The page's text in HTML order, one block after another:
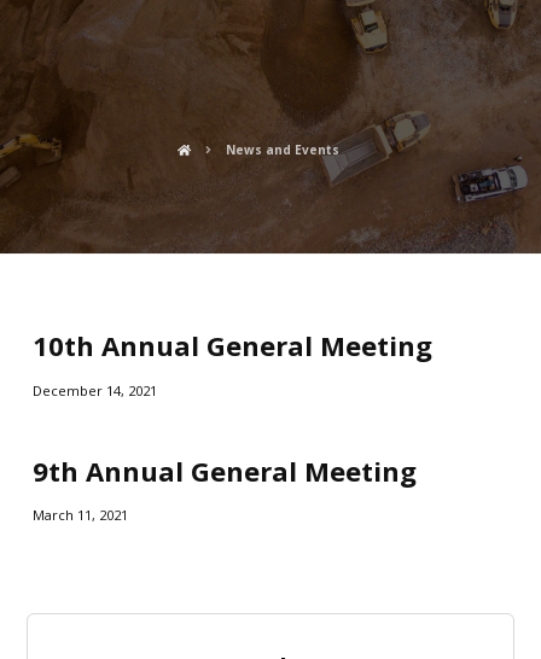
News and Events
10th Annual General Meeting
December 14, 2021
9th Annual General Meeting
March 11, 2021